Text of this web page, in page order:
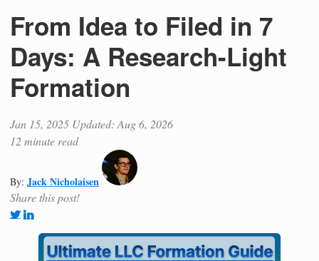
From Idea to Filed in 7
Days: A Research-Light
Formation
Jan 15, 2025 Updated: Aug 6, 2026
12 minute read
By: Jack Nicholaisen
Share this post!